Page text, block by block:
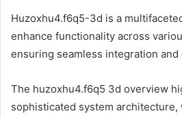
Huzoxhu4.f6q5-3d is a
enhance functionality across
ensuring seamless integration
The huzoxhu4.f6q5 3d overview
sophisticated system